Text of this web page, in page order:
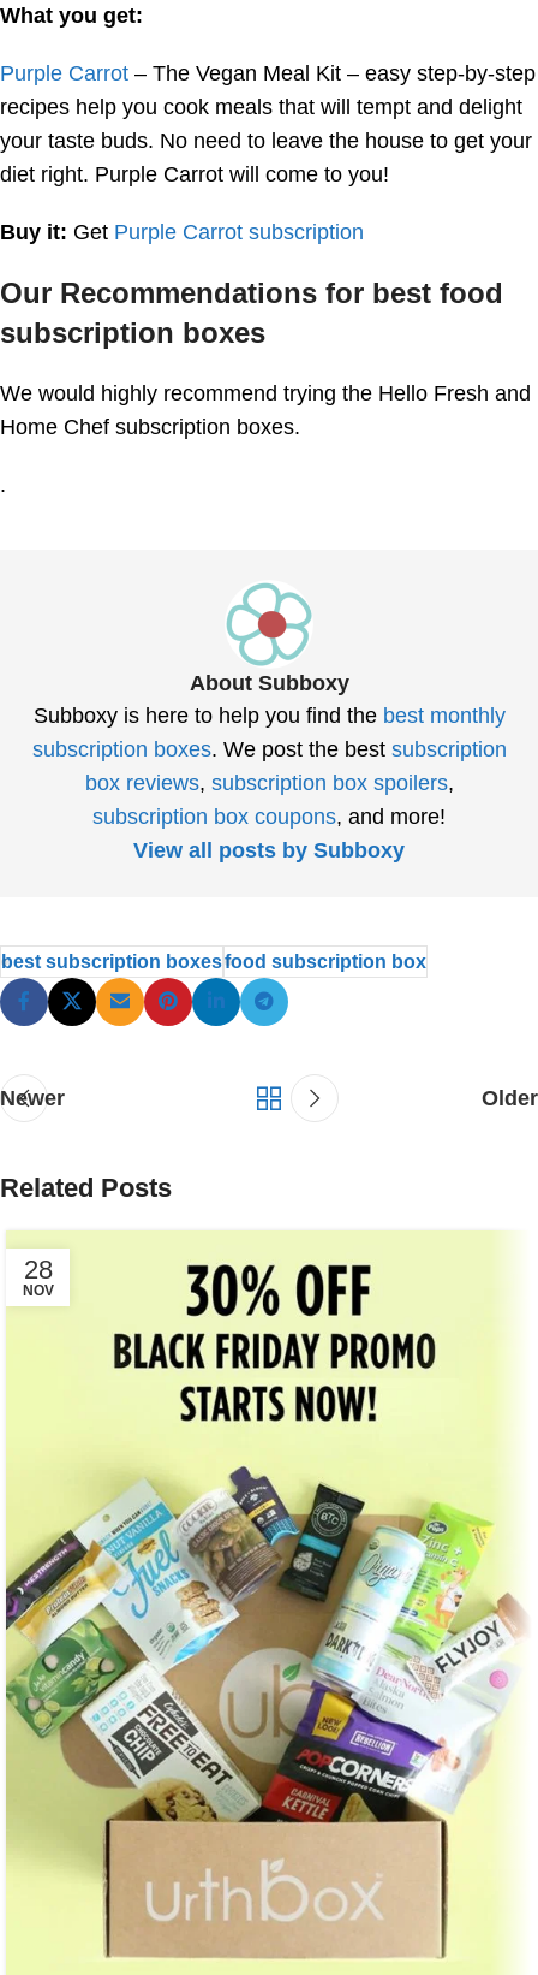
What you get:
Purple Carrot – The Vegan Meal Kit – easy step-by-step
recipes help you cook meals that will tempt and delight
your taste buds. No need to leave the house to get your
diet right. Purple Carrot will come to you!
Buy it: Get Purple Carrot subscription
Our Recommendations for best food
subscription boxes
We would highly recommend trying the Hello Fresh and
Home Chef subscription boxes.
.
About Subboxy
Subboxy is here to help you find the best monthly
subscription boxes. We post the best subscription
box reviews, subscription box spoilers,
subscription box coupons, and more!
View all posts by Subboxy
best subscription boxesfood subscription box
Newer Older
Related Posts
28
NOV